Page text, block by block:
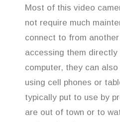
Most of this video
not require much
connect to from
accessing them directly
computer, they can
using cell phones or
typically put to use by
are out of town or to